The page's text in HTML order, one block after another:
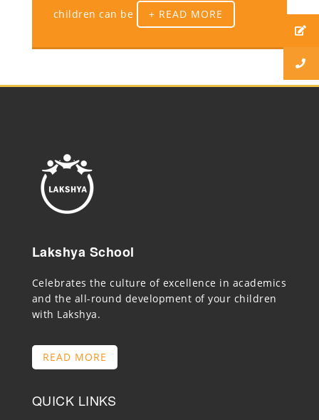
children can be + READ MORE
Lakshya School
Celebrates the culture of excellence in academics
and the all-round development of your children
with Lakshya.
READ MORE
QUICK LINKS